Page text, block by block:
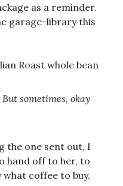
as a reminder.
garage-library this
sometimes, okay
the one sent out, I
hand off to her, to
what coffee to buy.